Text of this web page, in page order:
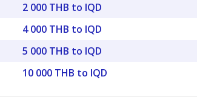
2 000 THB to IQD
4 000 THB to IQD
5 000 THB to IQD
10 000 THB to IQD